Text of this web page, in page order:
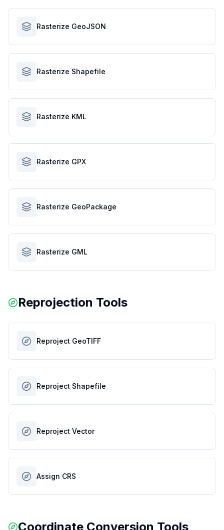
Rasterize GeoJSON
Rasterize Shapefile
Rasterize KML
Rasterize GPX
Rasterize GeoPackage
Rasterize GML
Reprojection Tools
Reproject GeoTIFF
Reproject Shapefile
Reproject Vector
Assign CRS
Coordinate Conversion Tools